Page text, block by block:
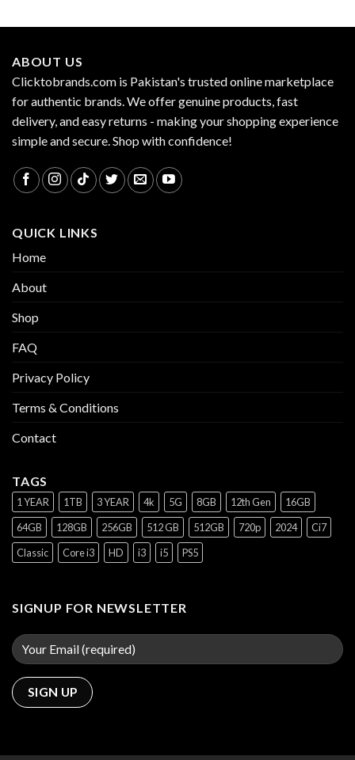
ABOUT US
Clicktobrands.com is Pakistan's trusted online marketplace
for authentic brands. We offer genuine products, fast
delivery, and easy returns - making your shopping experience
simple and secure. Shop with confidence!
QUICK LINKS
Home
About
Shop
FAQ
Privacy Policy
Terms & Conditions
Contact
TAGS
1 YEAR 1TB 3 YEAR 4k 5G 8GB 12th Gen
16GB
64GB
128GB 256GB 512 GB 512GB 720p 2024
Ci7
Classic
Core i3 HD i3 i5 PS5
SIGNUP FOR NEWSLETTER